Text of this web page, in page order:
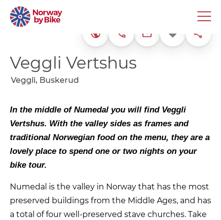
Website+47 32 74 79 00kontakt@veggli-
Favorite Share
Veggli Vertshus
Veggli, Buskerud
In the middle of Numedal you will find Veggli
Vertshus. With the valley sides as frames and
traditional Norwegian food on the menu, they are a
lovely place to spend one or two nights on your
bike tour.
Numedal is the valley in Norway that has the most
preserved buildings from the Middle Ages, and has
a total of four well-preserved stave churches. Take